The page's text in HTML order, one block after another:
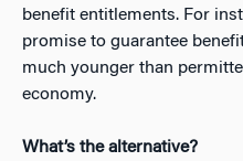
benefit entitlements. For
promise to guarantee
much younger than
economy.
What’s the alternative?